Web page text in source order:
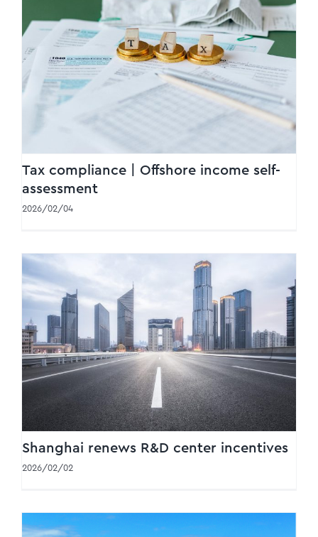
Tax compliance | Offshore income self-
assessment
Tax compliance | Offshore income self-
assessment
2026/02/04
Shanghai renews R&D center incentives
Shanghai renews R&D center incentives
2026/02/02